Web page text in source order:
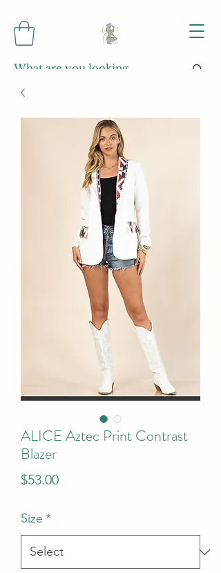
ALICE Aztec Print Contrast
Blazer
$53.00Price
Size *